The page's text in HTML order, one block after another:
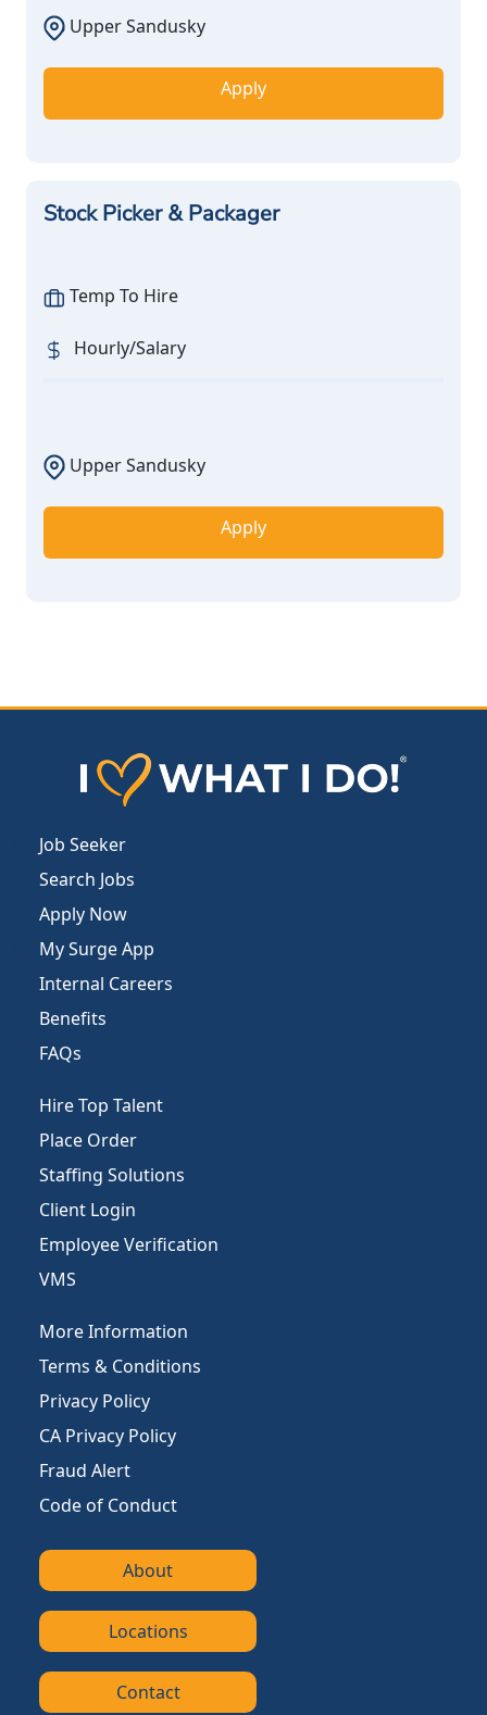
Upper Sandusky
Apply
Stock Picker & Packager
Temp To Hire
Hourly/Salary
Upper Sandusky
Apply
Job Seeker
Search Jobs
Apply Now
My Surge App
Internal Careers
Benefits
FAQs
Hire Top Talent
Place Order
Staffing Solutions
Client Login
Employee Verification
VMS
More Information
Terms & Conditions
Privacy Policy
CA Privacy Policy
Fraud Alert
Code of Conduct
About
Locations
Contact